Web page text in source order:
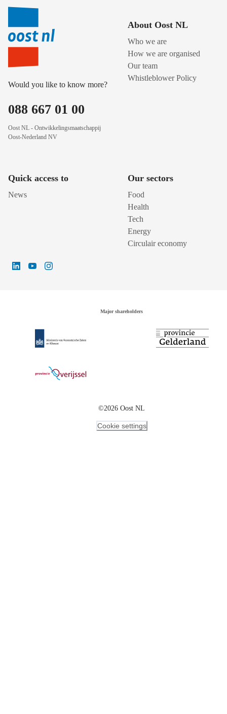
Would you like to know more?
088 667 01 00
Oost NL - Ontwikkelingsmaatschappij
Oost-Nederland NV
About Oost NL
Who we are
How we are organised
Our team
Whistleblower Policy
Quick access to
News
Our sectors
Food
Health
Tech
Energy
Circulair economy
Major shareholders
©2026 Oost NL
Cookie settings